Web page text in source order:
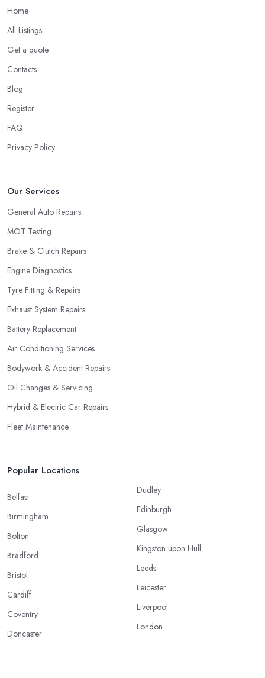
Home
All Listings
Get a quote
Contacts
Blog
Register
FAQ
Privacy Policy
Our Services
General Auto Repairs
MOT Testing
Brake & Clutch Repairs
Engine Diagnostics
Tyre Fitting & Repairs
Exhaust System Repairs
Battery Replacement
Air Conditioning Services
Bodywork & Accident Repairs
Oil Changes & Servicing
Hybrid & Electric Car Repairs
Fleet Maintenance
Popular Locations
Belfast
Birmingham
Bolton
Bradford
Bristol
Cardiff
Coventry
Doncaster
Dudley
Edinburgh
Glasgow
Kingston upon Hull
Leeds
Leicester
Liverpool
London